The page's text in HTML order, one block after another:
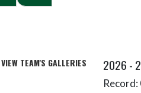
VIEW TEAM'S GALLERIES 2026 -
Record: